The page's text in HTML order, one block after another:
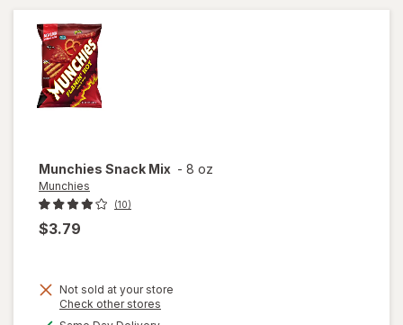
Munchies Snack Mix - 8 oz
Munchies
(10)
$3.79
Not sold at your store
Check other stores
available